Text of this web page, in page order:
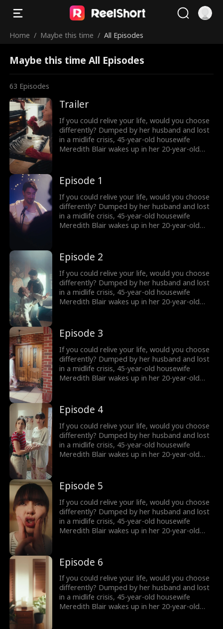
Home / Maybe this time / All Episodes
Maybe this time All Episodes
63 Episodes
Trailer
If you could relive your life, would you choose
differently? Dumped by her husband and lost
in a midlife crisis, 45-year-old housewife
Meredith Blair wakes up in her 20-year-old
“Red” , she reigniting her long abandoned
music dream and unexpectedly falling for
Harry, a charming young musician who just
might change everything. But how long can
she keep her secret… and what happens when
the truth comes out?
Episode 1
If you could relive your life, would you choose
differently? Dumped by her husband and lost
in a midlife crisis, 45-year-old housewife
Meredith Blair wakes up in her 20-year-old
“Red” , she reigniting her long abandoned
music dream and unexpectedly falling for
Harry, a charming young musician who just
might change everything. But how long can
she keep her secret… and what happens when
the truth comes out?
Episode 2
If you could relive your life, would you choose
differently? Dumped by her husband and lost
in a midlife crisis, 45-year-old housewife
Meredith Blair wakes up in her 20-year-old
“Red” , she reigniting her long abandoned
music dream and unexpectedly falling for
Harry, a charming young musician who just
might change everything. But how long can
she keep her secret… and what happens when
the truth comes out?
Episode 3
If you could relive your life, would you choose
differently? Dumped by her husband and lost
in a midlife crisis, 45-year-old housewife
Meredith Blair wakes up in her 20-year-old
“Red” , she reigniting her long abandoned
music dream and unexpectedly falling for
Harry, a charming young musician who just
might change everything. But how long can
she keep her secret… and what happens when
the truth comes out?
Episode 4
If you could relive your life, would you choose
differently? Dumped by her husband and lost
in a midlife crisis, 45-year-old housewife
Meredith Blair wakes up in her 20-year-old
“Red” , she reigniting her long abandoned
music dream and unexpectedly falling for
Harry, a charming young musician who just
might change everything. But how long can
she keep her secret… and what happens when
the truth comes out?
Episode 5
If you could relive your life, would you choose
differently? Dumped by her husband and lost
in a midlife crisis, 45-year-old housewife
Meredith Blair wakes up in her 20-year-old
“Red” , she reigniting her long abandoned
music dream and unexpectedly falling for
Harry, a charming young musician who just
might change everything. But how long can
she keep her secret… and what happens when
the truth comes out?
Episode 6
If you could relive your life, would you choose
differently? Dumped by her husband and lost
in a midlife crisis, 45-year-old housewife
Meredith Blair wakes up in her 20-year-old